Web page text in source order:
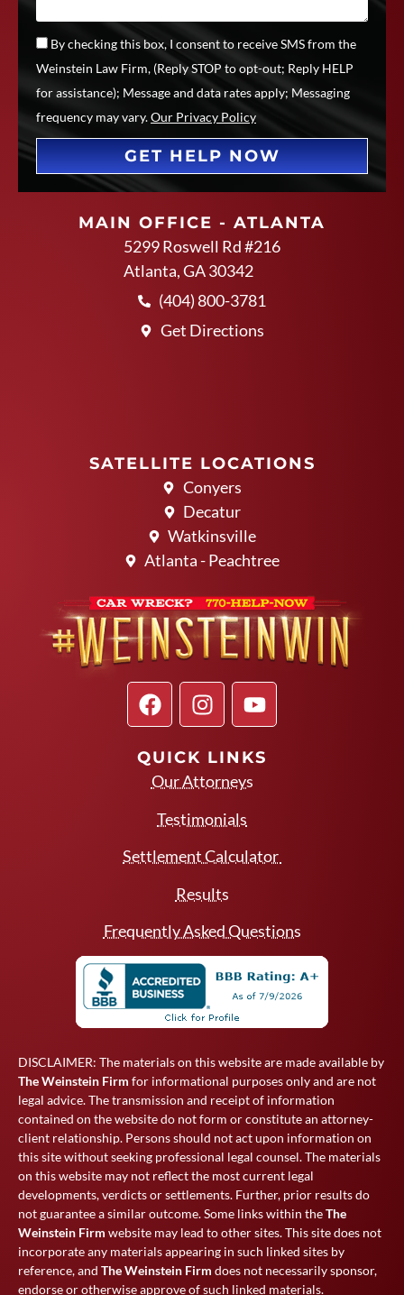
By checking this box, I consent to receive SMS from the
Weinstein Law Firm, (Reply STOP to opt-out; Reply HELP
for assistance); Message and data rates apply; Messaging
frequency may vary.Our Privacy Policy
GET HELP NOW
MAIN OFFICE - ATLANTA
5299 Roswell Rd #216
Atlanta, GA 30342
(404) 800-3781
Get Directions
SATELLITE LOCATIONS
Conyers
Decatur
Watkinsville
Atlanta - Peachtree
QUICK LINKS
Our Attorneys
Testimonials
Settlement Calculator
Results
Frequently Asked Questions
DISCLAIMER: The materials on this website are made available by
The Weinstein Firm for informational purposes only and are not
legal advice. The transmission and receipt of information
contained on the website do not form or constitute an attorney-
client relationship. Persons should not act upon information on
this site without seeking professional legal counsel. The materials
on this website may not reflect the most current legal
developments, verdicts or settlements. Further, prior results do
not guarantee a similar outcome. Some links within theThe
Weinstein Firm website may lead to other sites. This site does not
incorporate any materials appearing in such linked sites by
reference, and The Weinstein Firm does not necessarily sponsor,
endorse or otherwise approve of such linked materials.